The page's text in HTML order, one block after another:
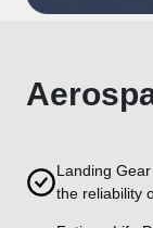
Landing
the reliability